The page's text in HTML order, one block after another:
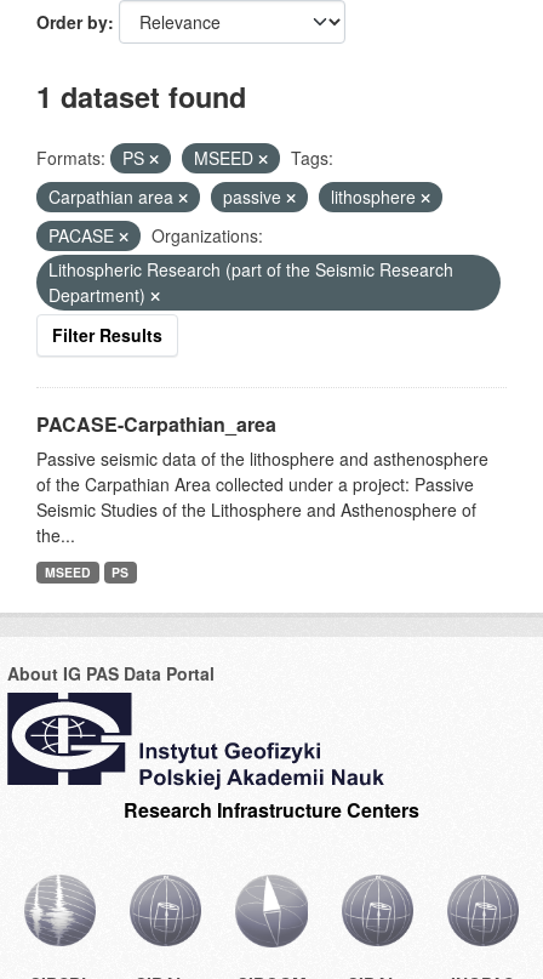
Order by
1 dataset found
Formats: PS MSEED
Tags:
Carpathian area
passive
lithosphere
PACASE
Organizations:
Lithospheric Research (part of the Seismic Research
Department)
Filter Results
PACASE-Carpathian_area
Passive seismic data of the lithosphere and asthenosphere
of the Carpathian Area collected under a project: Passive
Seismic Studies of the Lithosphere and Asthenosphere of
the...
MSEED PS
About IG PAS Data Portal
Research Infrastructure Centers